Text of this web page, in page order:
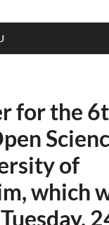
for the
of
which